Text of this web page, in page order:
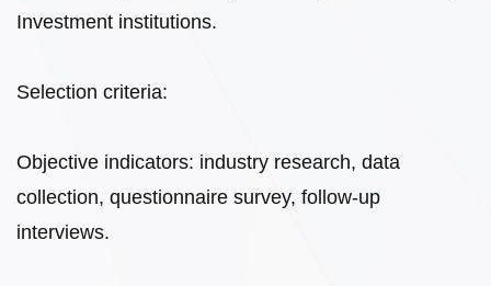
Investment institutions.
Selection criteria:
Objective indicators: industry research, data
collection, questionnaire survey, follow-up
interviews.